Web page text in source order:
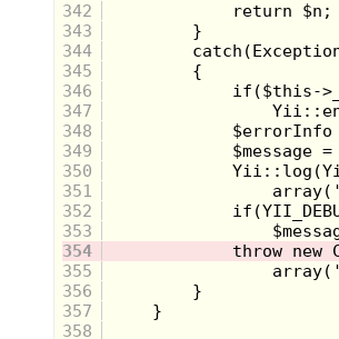
342
343
344
345
346
347
348
349
350
351
352
353
354
355
356
357
358